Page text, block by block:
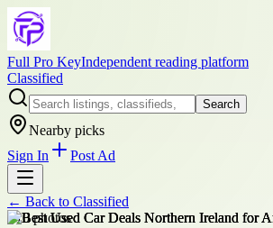
Full Pro KeyIndependent reading platform
Classified
Search
Nearby picks
Sign In
Post Ad
← Back to Classified
+10photos